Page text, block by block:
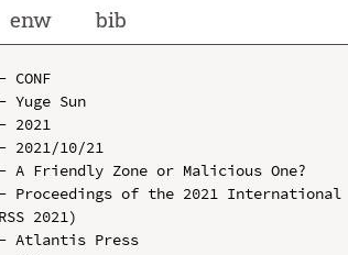
enw bib
Yuge Sun
2021
2021/10/21
Friendly Zone or Malicious One?
Proceedings of the 2021 International
2021)
Atlantis Press